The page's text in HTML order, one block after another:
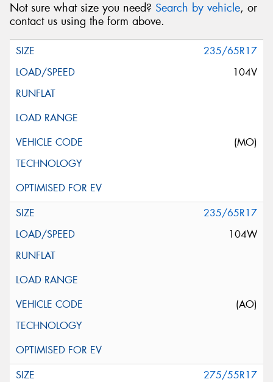
Not sure what size you need? Search by vehicle, or
contact us using the form above.
235/65R17
104V
(MO)
235/65R17
104W
(AO)
275/55R17